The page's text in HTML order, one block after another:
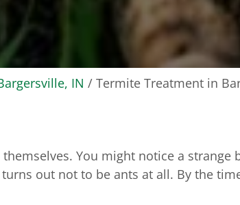
IN /Termite Treatment in
You might notice a
out not to be ants at all. By the